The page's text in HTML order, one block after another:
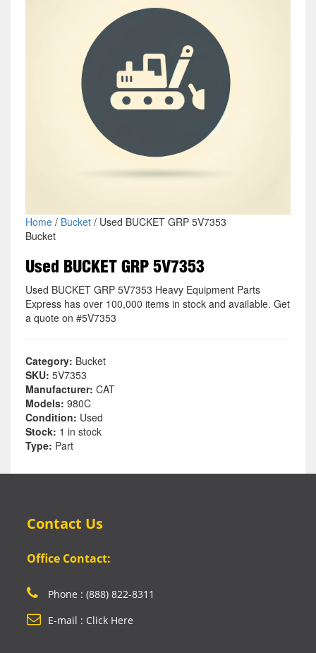
Home/ Bucket/ Used BUCKET GRP 5V7353
Bucket
Used BUCKET GRP 5V7353
Used BUCKET GRP 5V7353 Heavy Equipment Parts
Express has over 100,000 items in stock and available. Get
a quote on #5V7353
Category: Bucket
SKU: 5V7353
Manufacturer: CAT
Models: 980C
Condition: Used
Stock: 1 in stock
Type: Part
Contact Us
Office Contact:
Phone : (888) 822-8311
E-mail : Click Here